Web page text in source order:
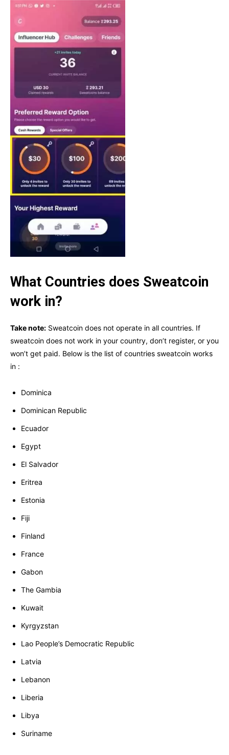
What Countries does Sweatcoin
work in?
Take note: Sweatcoin does not operate in all countries. If
sweatcoin does not work in your country, don’t register, or you
won’t get paid. Below is the list of countries sweatcoin works
in :
Dominica
Dominican Republic
Ecuador
Egypt
El Salvador
Eritrea
Estonia
Fiji
Finland
France
Gabon
The Gambia
Kuwait
Kyrgyzstan
Lao People’s Democratic Republic
Latvia
Lebanon
Liberia
Libya
Suriname